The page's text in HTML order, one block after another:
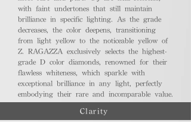
with faint undertones that still maintain
brilliance in specific lighting. As the grade
decreases, the color deepens, transitioning
from light yellow to the noticeable yellow of
Z. RAGAZZA exclusively selects the highest-
grade D color diamonds, renowned for their
flawless whiteness, which sparkle with
exceptional brilliance in any light, perfectly
embodying their rare and incomparable value.
Clarity